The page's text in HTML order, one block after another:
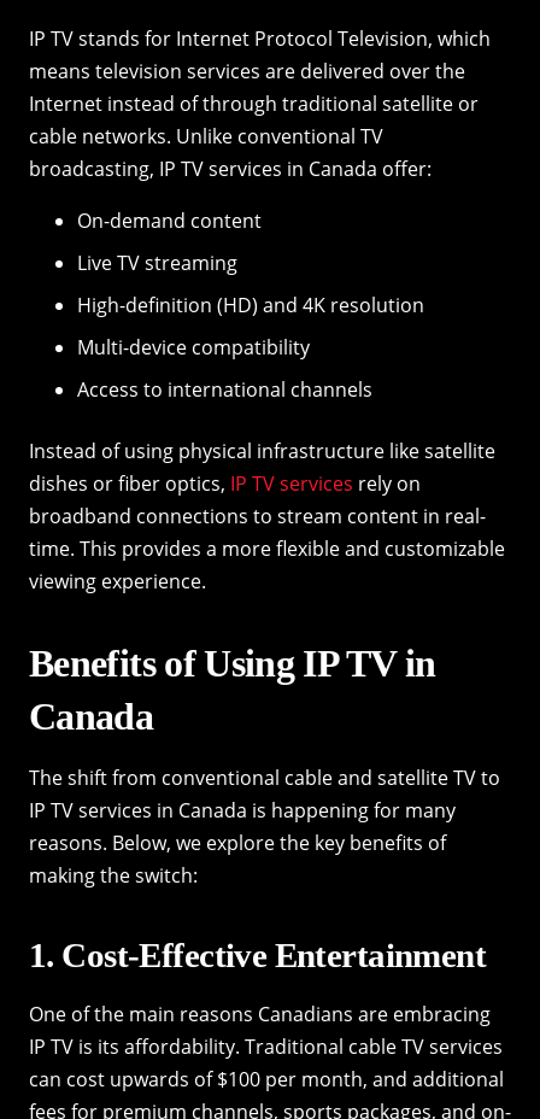
IP TV stands for Internet Protocol Television, which
means television services are delivered over the
Internet instead of through traditional satellite or
cable networks. Unlike conventional TV
broadcasting, IP TV services in Canada offer:
On-demand content
Live TV streaming
High-definition (HD) and 4K resolution
Multi-device compatibility
Access to international channels
Instead of using physical infrastructure like satellite
dishes or fiber optics, IP TV services rely on
broadband connections to stream content in real-
time. This provides a more flexible and customizable
viewing experience.
Benefits of Using IP TV in
Canada
The shift from conventional cable and satellite TV to
IP TV services in Canada is happening for many
reasons. Below, we explore the key benefits of
making the switch:
1. Cost-Effective Entertainment
One of the main reasons Canadians are embracing
IP TV is its affordability. Traditional cable TV services
can cost upwards of $100 per month, and additional
fees for premium channels, sports packages, and on-